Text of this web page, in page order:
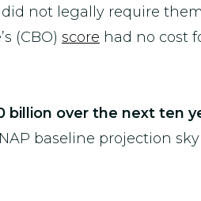
not legally require
(CBO) score had no cost
billion over the next ten
baseline projection